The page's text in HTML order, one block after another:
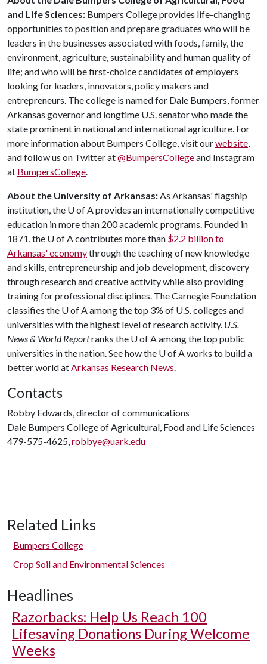
and Life Sciences: Bumpers College provides life-changing
opportunities to position and prepare graduates who will be
leaders in the businesses associated with foods, family, the
environment, agriculture, sustainability and human quality of
life; and who will be first-choice candidates of employers
looking for leaders, innovators, policy makers and
entrepreneurs. The college is named for Dale Bumpers, former
Arkansas governor and longtime U.S. senator who made the
state prominent in national and international agriculture. For
more information about Bumpers College, visit ourwebsite,
and follow us on Twitter at@BumpersCollegeand Instagram
at BumpersCollege.
About the University of Arkansas:As Arkansas' flagship
institution, the U of Aprovides an internationally competitive
education in more than 200 academic programs. Founded in
1871, the U of Acontributes more than $2.2 billion to
Arkansas' economythrough the teaching of new knowledge
and skills, entrepreneurship and job development, discovery
through research and creative activity while also providing
training for professional disciplines. The Carnegie Foundation
classifies the U of Aamong the top 3% of U.S. colleges and
universities with the highest level of research activity. U.S.
News & World Reportranks the U of Aamong the top public
universities in the nation. See how the U of Aworks to build a
better world atArkansas Research News.
Contacts
Robby Edwards, director of communications
Dale Bumpers College of Agricultural, Food and Life Sciences
479-575-4625,robbye@uark.edu
Related Links
Bumpers College
Crop Soil and Environmental Sciences
Headlines
Razorbacks: Help Us Reach 100
Lifesaving Donations During Welcome
Weeks